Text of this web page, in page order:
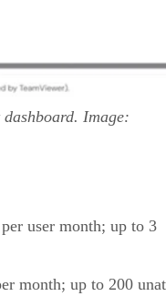
dashboard. Image:
user month; up to 3
month; up to 200